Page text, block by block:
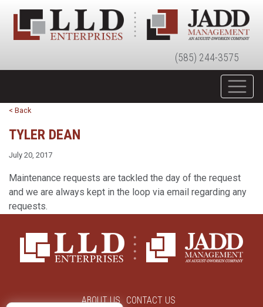
(585) 244-3575
< Back
TYLER DEAN
July 20, 2017
Maintenance requests are tackled the day of the request
and we are always kept in the loop via email regarding any
requests.
ABOUT US CONTACT US